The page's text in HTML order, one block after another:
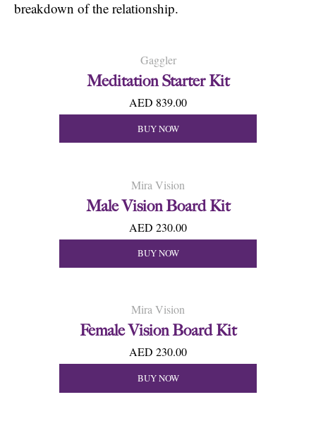
breakdown of the relationship.
Gaggler
Meditation Starter Kit
AED 839.00
BUY NOW
Mira Vision
Male Vision Board Kit
AED 230.00
BUY NOW
Mira Vision
Female Vision Board Kit
AED 230.00
BUY NOW